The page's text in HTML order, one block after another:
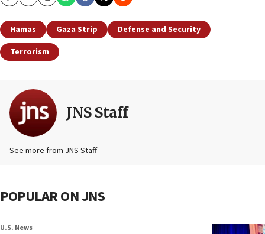
CopyEmailPrint
Hamas Gaza Strip
Defense and Security
Terrorism
JNS Staff
See more from JNS Staff
POPULAR ON JNS
U.S. News